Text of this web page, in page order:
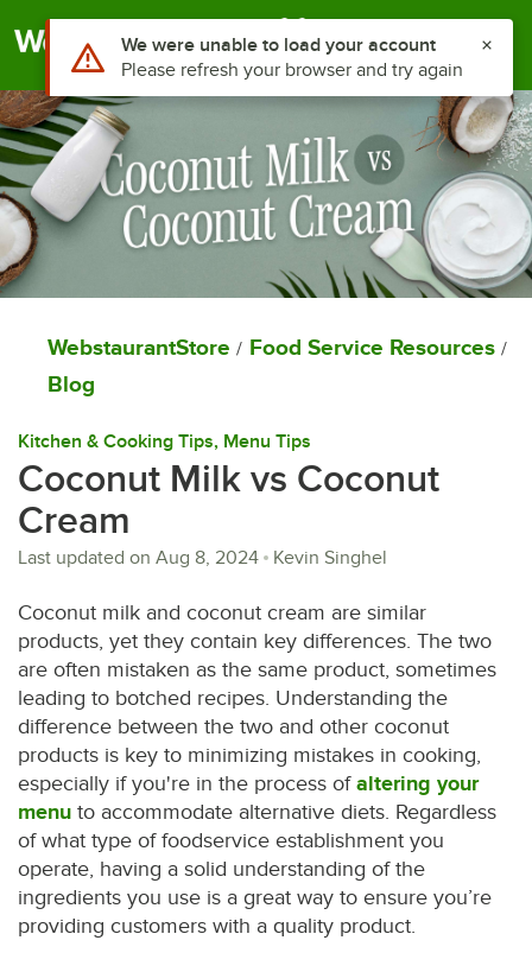
WebstaurantStore / Food Service Resources /
Blog
Kitchen & Cooking Tips, Menu Tips
Coconut Milk vs Coconut
Cream
Last updated on Aug 8, 2024 Kevin Singhel
Coconut milk and coconut cream are similar
products, yet they contain key differences. The two
are often mistaken as the same product, sometimes
leading to botched recipes. Understanding the
difference between the two and other coconut
products is key to minimizing mistakes in cooking,
especially if you're in the process of altering your
menu to accommodate alternative diets. Regardless
of what type of foodservice establishment you
operate, having a solid understanding of the
ingredients you use is a great way to ensure you’re
providing customers with a quality product.